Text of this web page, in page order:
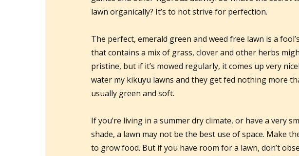
lawn organically? It’s to not strive for perfection.
The perfect, emerald green and weed free lawn is a
that contains a mix of grass, clover and other herbs
pristine, but if it’s mowed regularly, it comes up very
water my kikuyu lawns and they get fed nothing more
usually green and soft.
If you’re living in a summer dry climate, or have a very
shade, a lawn may not be the best use of space. Make
to grow food. But if you have room for a lawn, don’t